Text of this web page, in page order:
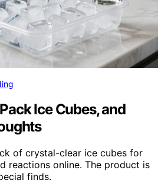
Ice Cubes, and
of crystal-clear ice cubes for
reactions online. The product is
finds.